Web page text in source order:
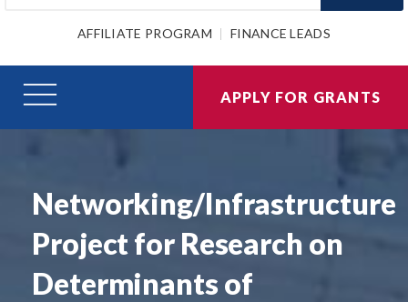
AFFILIATE PROGRAM FINANCE LEADS
APPLY FOR GRANTS
Networking/Infrastructure
Project for Research on
Determinants of